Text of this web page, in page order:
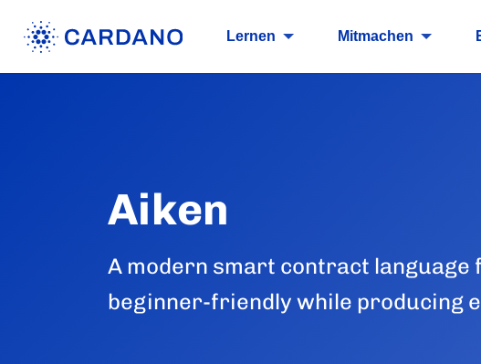
Lernen Mitmachen
Aiken
A modern smart contract language
beginner-friendly while producing